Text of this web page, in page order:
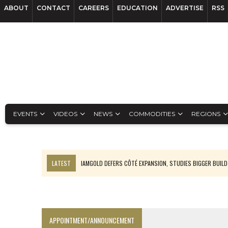
ABOUT CONTACT CAREERS EDUCATION ADVERTISE RSS
EVENTS VIDEOS NEWS COMMODITIES REGIONS
LATEST
IAMGOLD DEFERS CÔTÉ EXPANSION, STUDIES BIGGER BUILD
APPOINTMENT/ANNOUNCEMENT